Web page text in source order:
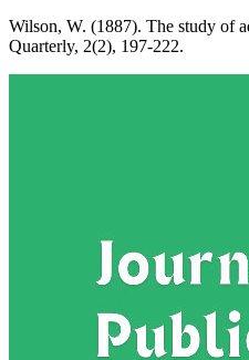
Wilson, W. (1887). The study of
Quarterly, 2(2), 197-222.